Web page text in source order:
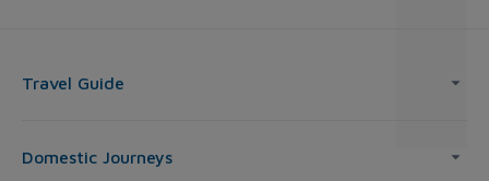
Travel Guide
Domestic Journeys